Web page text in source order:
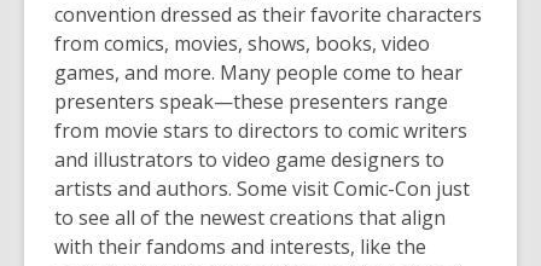
convention dressed as their favorite characters
from comics, movies, shows, books, video
games, and more. Many people come to hear
presenters speak—these presenters range
from movie stars to directors to comic writers
and illustrators to video game designers to
artists and authors. Some visit Comic-Con just
to see all of the newest creations that align
with their fandoms and interests, like the